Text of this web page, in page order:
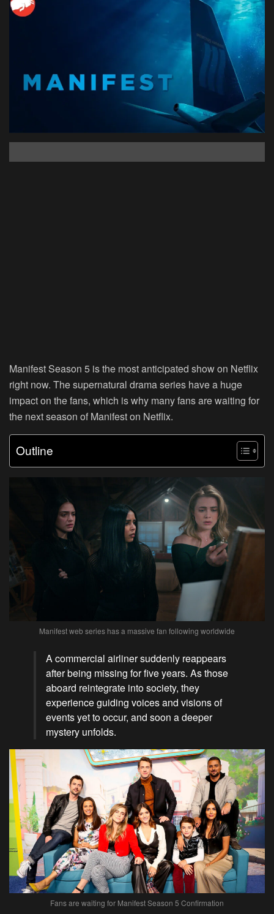
Manifest Season 5 is the most anticipated show on Netflix
right now. The supernatural drama series have a huge
impact on the fans, which is why many fans are waiting for
the next season of Manifest on Netflix.
Outline
Manifest web series has a massive fan following worldwide
A commercial airliner suddenly reappears
after being missing for five years. As those
aboard reintegrate into society, they
experience guiding voices and visions of
events yet to occur, and soon a deeper
mystery unfolds.
Fans are waiting for Manifest Season 5 Confirmation